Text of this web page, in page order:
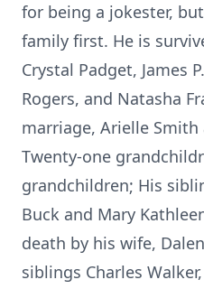
for being a jokester,
family first. He is
Crystal Padget, James
Rogers, and Natasha
marriage, Arielle Smith
Twenty-one
grandchildren; His
Buck and Mary
death by his wife,
siblings Charles